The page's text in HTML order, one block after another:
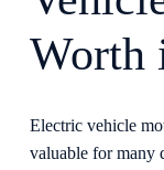
Worth
Electric vehicle
valuable for many